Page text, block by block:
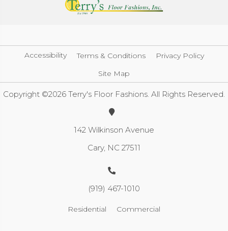
Accessibility Terms & Conditions
Privacy Policy
Site Map
Copyright ©2026 Terry's Floor Fashions. All Rights Reserved.
142 Wilkinson Avenue
Cary, NC 27511
(919) 467-1010
Residential Commercial